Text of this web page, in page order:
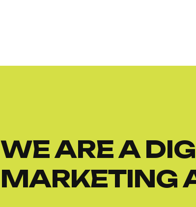
WE ARE A
MARKETING